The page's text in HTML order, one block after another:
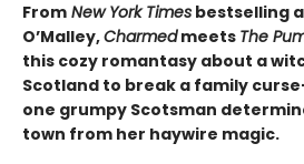
From New York Times bestselling
O’Malley,Charmedmeets The
this cozy romantasy about a
Scotland to break a family
one grumpy Scotsman
town from her haywire magic.